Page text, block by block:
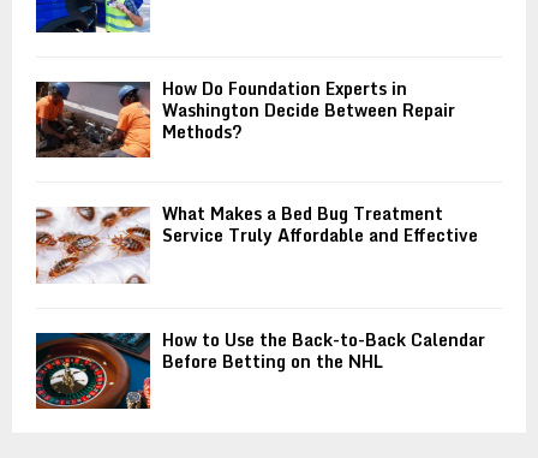
How Do Foundation Experts in
Washington Decide Between Repair
Methods?
What Makes a Bed Bug Treatment
Service Truly Affordable and Effective
How to Use the Back-to-Back Calendar
Before Betting on the NHL